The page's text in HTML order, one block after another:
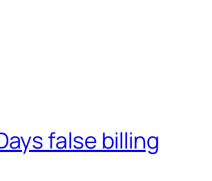
false billing